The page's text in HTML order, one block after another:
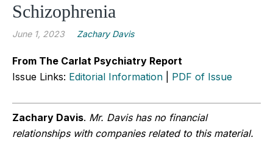
Schizophrenia
June 1, 2023 Zachary Davis
From The Carlat Psychiatry Report
Issue Links: Editorial Information PDF of Issue
Zachary Davis. Mr. Davis has no financial
relationships with companies related to this material.